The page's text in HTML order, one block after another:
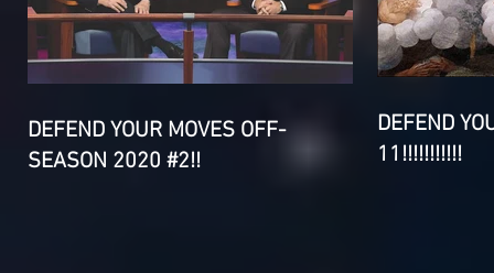
DEFEND YOUR MOVES OFF-
SEASON 2020 #2!!
DEFEND
11!!!!!!!!!!!